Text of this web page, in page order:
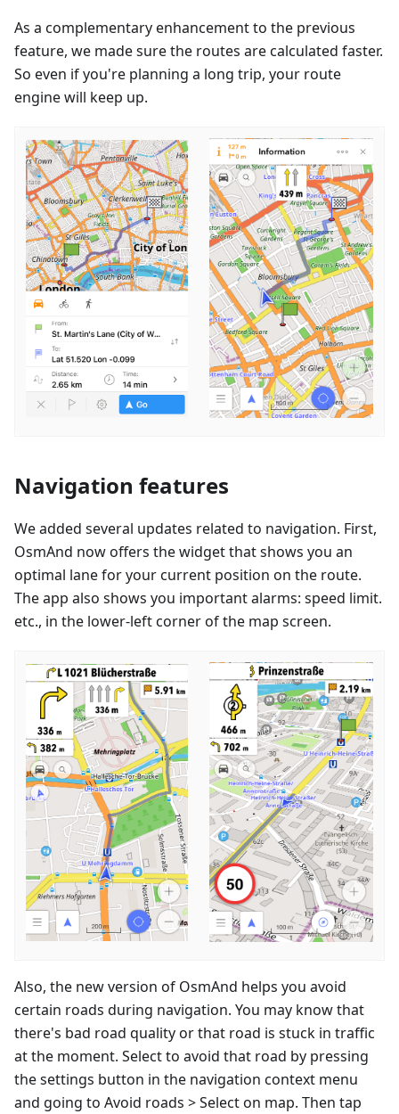
As a complementary enhancement to the previous
feature, we made sure the routes are calculated faster.
So even if you're planning a long trip, your route
engine will keep up.
Navigation features
We added several updates related to navigation. First,
OsmAnd now offers the widget that shows you an
optimal lane for your current position on the route.
The app also shows you important alarms: speed limit.
etc., in the lower-left corner of the map screen.
Also, the new version of OsmAnd helps you avoid
certain roads during navigation. You may know that
there's bad road quality or that road is stuck in traffic
at the moment. Select to avoid that road by pressing
the settings button in the navigation context menu
and going to Avoid roads > Select on map. Then tap